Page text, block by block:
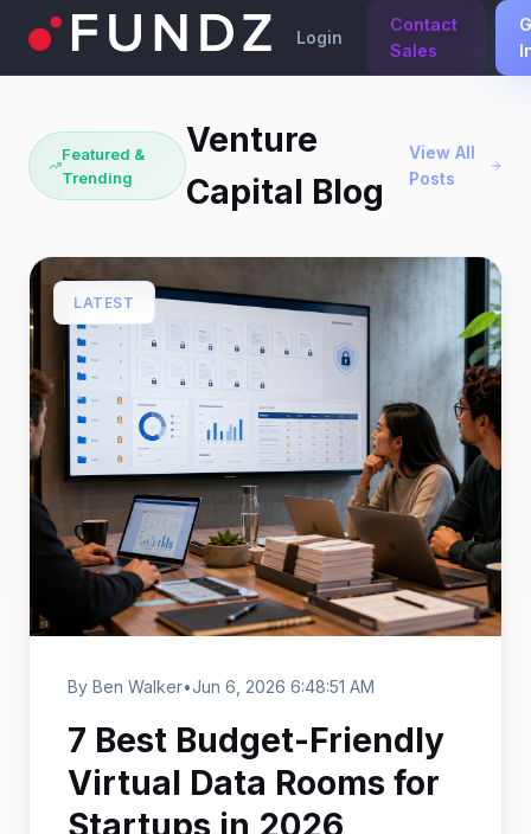
Login
Contact
Sales
Featured &
Trending
Venture
Capital Blog
View All
Posts
LATEST
By Ben Walker•Jun 6, 2026 6:48:51 AM
7 Best Budget-Friendly
Virtual Data Rooms for
Startups in 2026